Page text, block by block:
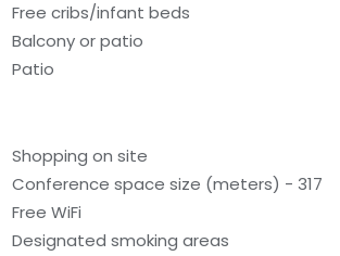
Free cribs/infant beds
Balcony or patio
Patio
Shopping on site
Conference space size (meters) - 317
Free WiFi
Designated smoking areas